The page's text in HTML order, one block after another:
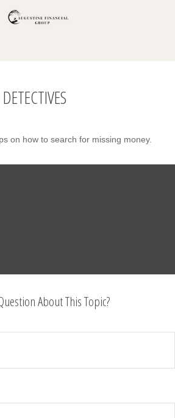
on how to search for missing money.
About This Topic?